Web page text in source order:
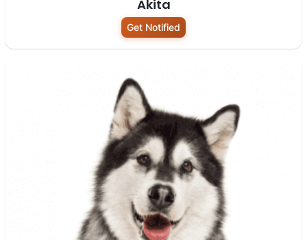
Akita
Get Notified